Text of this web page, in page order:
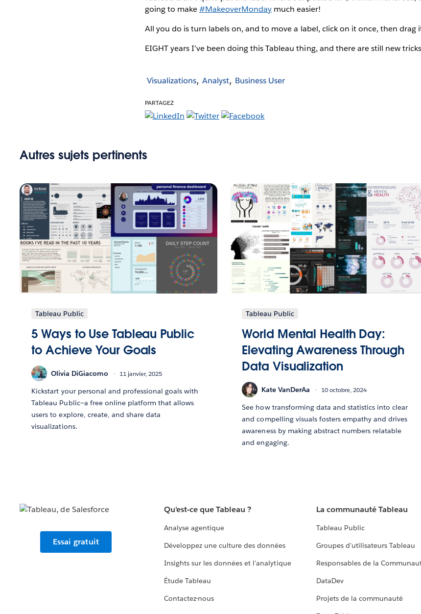
going to make#MakeoverMonday much easier!
All you do is turn labels on, and to move a label, click on it once, then drag
EIGHT years I’ve been doing this Tableau thing, and there are still new
Visualizations Analyst Business User
PARTAGEZ
Autres sujets pertinents
Tableau Public
5 Ways to Use Tableau Public
to Achieve Your Goals
Olivia DiGiacomo 11 janvier, 2025
Kickstart your personal and professional goals with
Tableau Public—a free online platform that allows
users to explore, create, and share data
visualizations.
Tableau Public
World Mental Health Day:
Elevating Awareness Through
Data Visualization
Kate VanDerAa 10 octobre, 2024
See how transforming data and statistics into clear
and compelling visuals fosters empathy and drives
awareness by making abstract numbers relatable
and engaging.
Essai gratuit
Qu'est-ce que Tableau ?
Analyse agentique
Développez une culture des données
Insights sur les données et l'analytique
Étude Tableau
Contactez-nous
La communauté Tableau
Tableau Public
Groupes d'utilisateurs Tableau
Responsables de la
DataDev
Projets de la communauté